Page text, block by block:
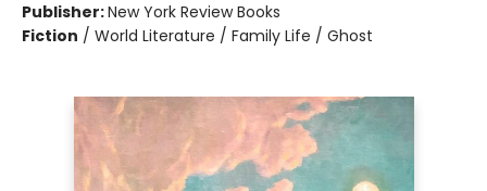
Publisher:New York Review Books
Fiction / World Literature / Family Life / Ghost